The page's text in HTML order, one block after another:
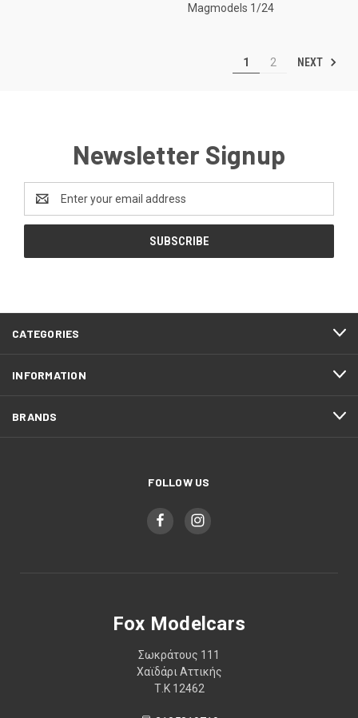
Magmodels 1/24
1 2 NEXT
Newsletter Signup
Address
CATEGORIES
INFORMATION
BRANDS
FOLLOW US
Fox Modelcars
Σωκράτους 111
Χαϊδάρι Αττικής
Τ.Κ 12462